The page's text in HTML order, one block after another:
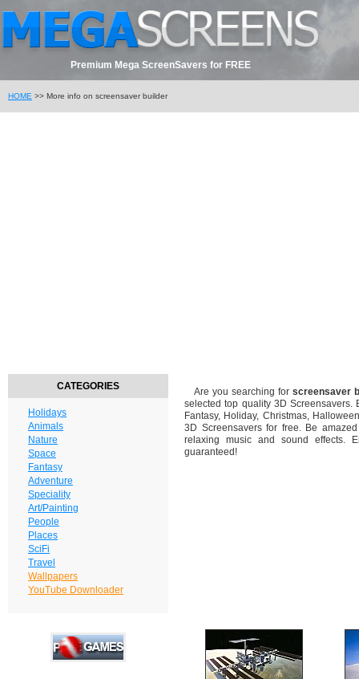
Premium Mega ScreenSavers for FREE
HOME >> More info on screensaver builder
CATEGORIES
Holidays
Animals
Nature
Space
Fantasy
Adventure
Speciality
Art/Painting
People
Places
SciFi
Travel
Wallpapers
YouTube Downloader
Are you searching for screensaver
selected top quality 3D Screensavers.
Fantasy, Holiday, Christmas,
3D Screensavers for free. Be
relaxing music and sound effects.
guaranteed!